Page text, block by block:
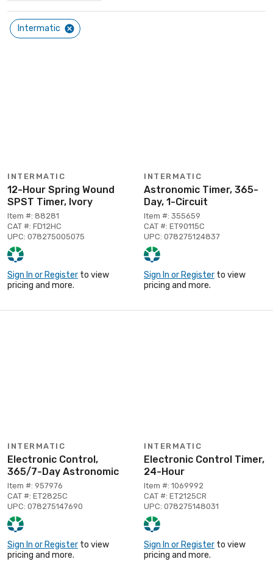
Intermatic
INTERMATIC
12-Hour Spring Wound
SPST Timer, Ivory
Item #: 88281
CAT #: FD12HC
UPC: 078275005075
Sign In or Register to view
pricing and more.
INTERMATIC
Astronomic Timer, 365-
Day, 1-Circuit
Item #: 355659
CAT #: ET90115C
UPC: 078275124837
Sign In or Register to view
pricing and more.
INTERMATIC
Electronic Control,
365/7-Day Astronomic
Item #: 957976
CAT #: ET2825C
UPC: 078275147690
Sign In or Register to view
pricing and more.
INTERMATIC
Electronic Control Timer,
24-Hour
Item #: 1069992
CAT #: ET2125CR
UPC: 078275148031
Sign In or Register to view
pricing and more.